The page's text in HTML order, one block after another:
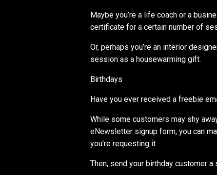
Maybe you’re a life coach or a
certificate for a certain number of
Or, perhaps you’re an interior
session as a housewarming gift.
Birthdays
Have you ever received a freebie
While some customers may shy
eNewsletter signup form, you can
you’re requesting it.
Then, send your birthday customer